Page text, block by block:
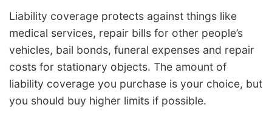
Liability coverage protects against things like
medical services, repair bills for other people’s
vehicles, bail bonds, funeral expenses and repair
costs for stationary objects. The amount of
liability coverage you purchase is your choice, but
you should buy higher limits if possible.